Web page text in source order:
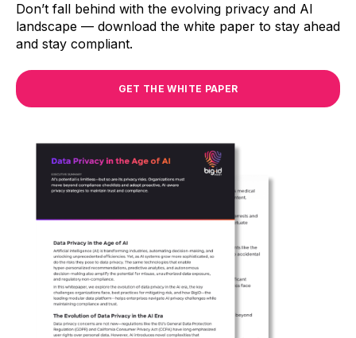
Don’t fall behind with the evolving privacy and AI
landscape — download the white paper to stay ahead
and stay compliant.
GET THE WHITE PAPER